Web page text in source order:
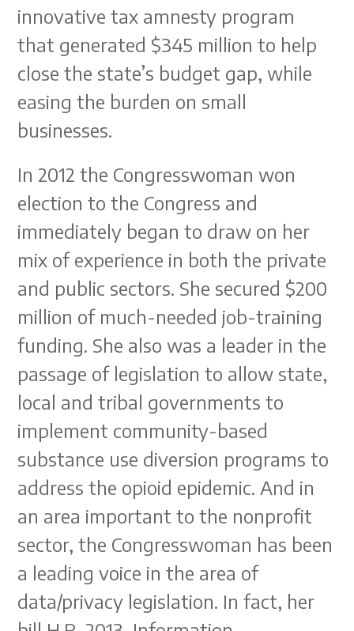
innovative tax amnesty program
that generated $345 million to help
close the state’s budget gap, while
easing the burden on small
businesses.
In 2012 the Congresswoman won
election to the Congress and
immediately began to draw on her
mix of experience in both the private
and public sectors. She secured $200
million of much-needed job-training
funding. She also was a leader in the
passage of legislation to allow state,
local and tribal governments to
implement community-based
substance use diversion programs to
address the opioid epidemic. And in
an area important to the nonprofit
sector, the Congresswoman has been
a leading voice in the area of
data/privacy legislation. In fact, her